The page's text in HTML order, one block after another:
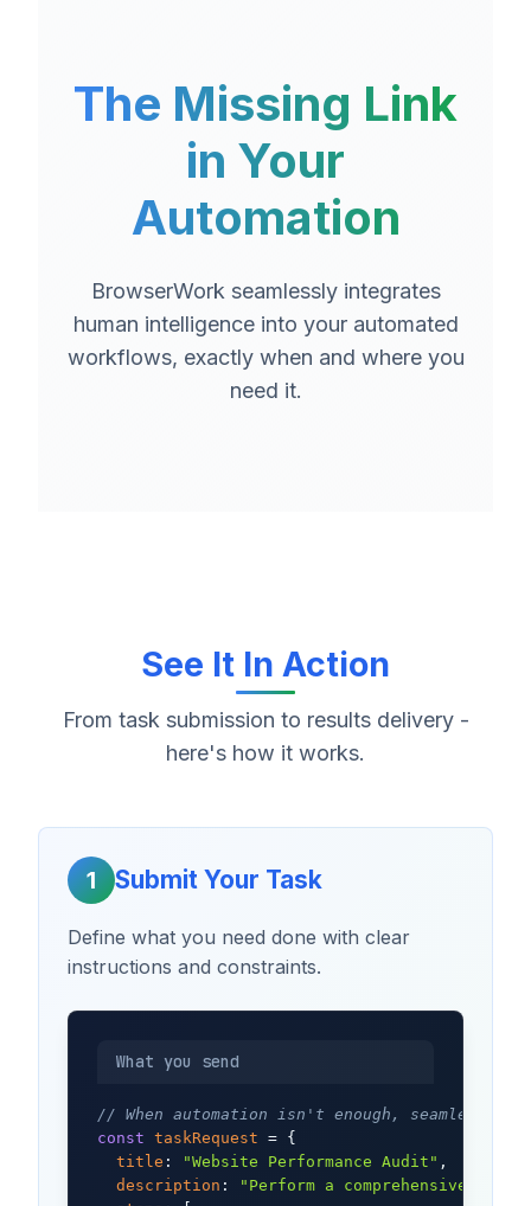
The Missing Link
in Your
Automation
BrowserWork seamlessly integrates
human intelligence into your automated
workflows, exactly when and where you
need it.
See It In Action
From task submission to results delivery -
here's how it works.
1 Submit Your Task
Define what you need done with clear
instructions and constraints.
What you send
// When automation isn't enough, seamlessly
const taskRequest = {
title : "Website Performance Audit" ,
description :
"Perform a comprehensive